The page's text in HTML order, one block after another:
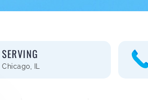
SERVING
Chicago, IL